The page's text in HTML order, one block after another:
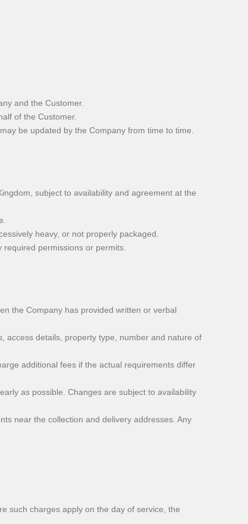
and the Customer.
of the Customer.
be updated by the Company from time to time.
subject to availability and agreement at the
heavy, or not properly packaged.
permissions or permits.
the Company has provided written or verbal
access details, property type, number and nature of
additional fees if the actual requirements differ
as possible. Changes are subject to availability
near the collection and delivery addresses. Any
such charges apply on the day of service, the